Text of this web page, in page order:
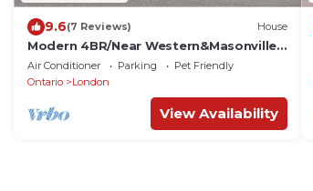
9.6(7 Reviews) House
Modern 4BR/Near Western&Masonville
Prime London
Air Conditioner Parking
Pet Friendly
Ontario
London
View Availability